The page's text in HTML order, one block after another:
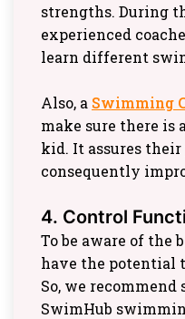
strengths. During
experienced
learn different
Also, a Swimming
make sure there is
kid. It assures
consequently
4. Control
To be aware of the
have the potential
So, we
SwimHub